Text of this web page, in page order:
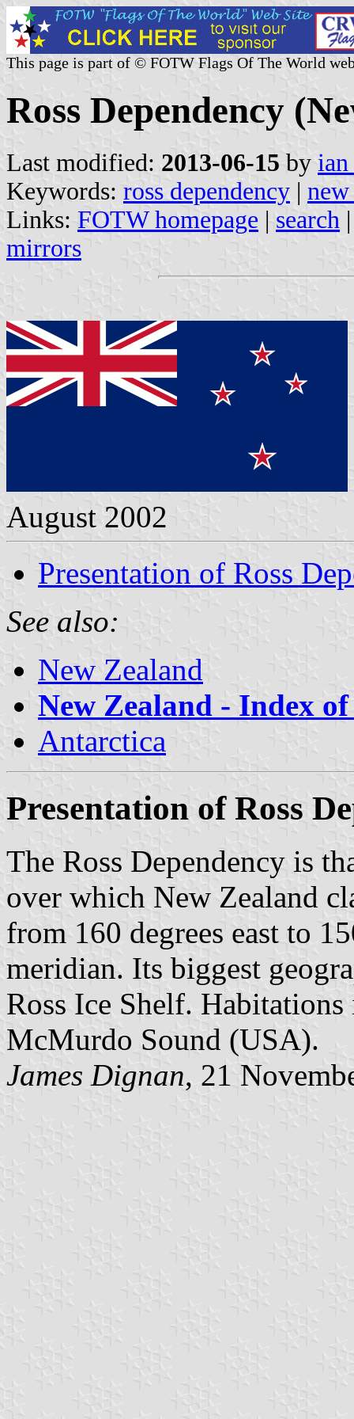
This page is part of © FOTW Flags Of The World
Ross Dependency
Last modified: 2013-06-15 by
Keywords: ross dependency | new
Links: FOTW homepage | search
mirrors
August 2002
Presentation of Ross
See also:
New Zealand
New Zealand - Index of
Antarctica
Presentation of Ross
The Ross Dependency is
over which New Zealand
from 160 degrees east to
meridian. Its biggest
Ross Ice Shelf.
McMurdo Sound (USA).
James Dignan, 21